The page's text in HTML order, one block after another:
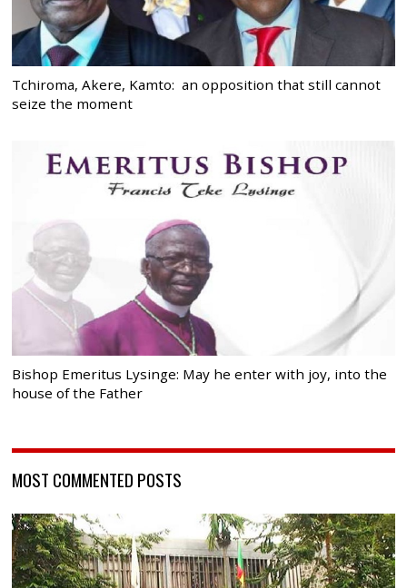
Tchiroma, Akere, Kamto: an opposition that still cannot
seize the moment
Bishop Emeritus Lysinge: May he enter with joy, into the
house of the Father
MOST COMMENTED POSTS